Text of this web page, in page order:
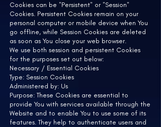
Cookies can be "Persistent" or "Session"
Cookies. Persistent Cookies remain on your
personal computer or mobile device when You
go offline, while Session Cookies are deleted
as soon as You close your web browser.
We use both session and persistent Cookies
for the purposes set out below:
Necessary / Essential Cookies
Type: Session Cookies
Administered by: Us
Purpose: These Cookies are essential to
provide You with services available through the
Website and to enable You to use some of its
features. They help to authenticate users and